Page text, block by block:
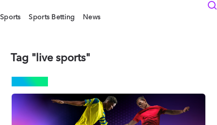
Sports Sports Betting News
Tag "live sports"
SPORTS